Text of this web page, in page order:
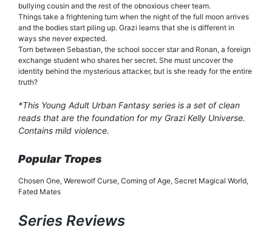
bullying cousin and the rest of the obnoxious cheer team.
Things take a frightening turn when the night of the full moon arrives
and the bodies start piling up. Grazi learns that she is different in
ways she never expected.
Torn between Sebastian, the school soccer star and Ronan, a foreign
exchange student who shares her secret. She must uncover the
identity behind the mysterious attacker, but is she ready for the entire
truth?
*This Young Adult Urban Fantasy series is a set of clean
reads that are the foundation for my Grazi Kelly Universe.
Contains mild violence.
Popular Tropes
Chosen One, Werewolf Curse, Coming of Age, Secret Magical World,
Fated Mates
Series Reviews